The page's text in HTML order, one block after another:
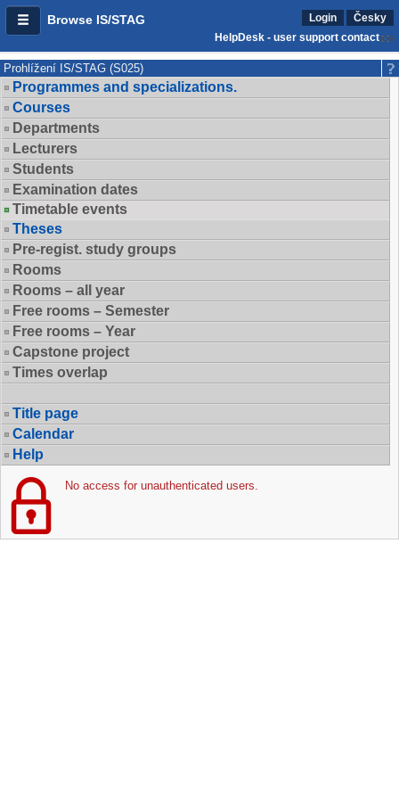
Browse IS/STAG Login
Česky
HelpDesk - user support contact
Prohlížení IS/STAG (S025)
Programmes and specializations.
Courses
Departments
Lecturers
Students
Examination dates
Timetable events
Theses
Pre-regist. study groups
Rooms
Rooms – all year
Free rooms – Semester
Free rooms – Year
Capstone project
Times overlap
Title page
Calendar
Help
No access for unauthenticated users.